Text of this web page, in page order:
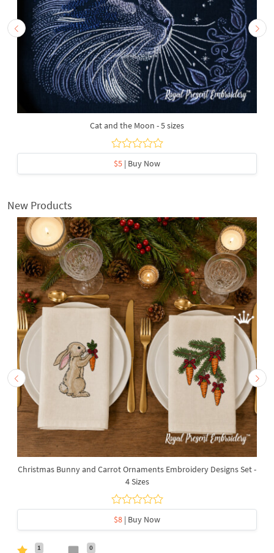
Cat and the Moon - 5 sizes
$5 | Buy Now
New Products
Christmas Bunny and Carrot Ornaments Embroidery Designs Set -
4 Sizes
$8 | Buy Now
1 0